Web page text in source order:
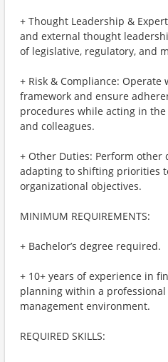
+ Thought Leadership &
and external thought
of legislative, regulatory, and
+ Risk & Compliance: Operate
framework and ensure
procedures while acting in
and colleagues.
+ Other Duties: Perform other
adapting to shifting priorities
organizational objectives.
MINIMUM REQUIREMENTS:
+ Bachelor’s degree required.
+ 10+ years of experience in
planning within a
management environment.
REQUIRED SKILLS: